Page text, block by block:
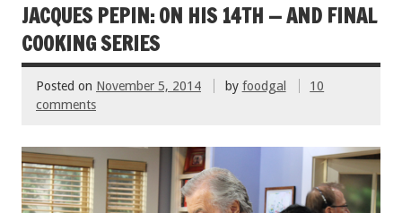
JACQUES PEPIN: ON HIS 14TH — AND FINAL
COOKING SERIES
Posted on November 5, 2014 by foodgal
10
comments